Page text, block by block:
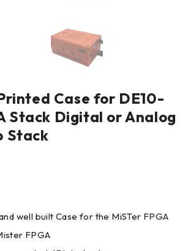
Case for DE10-
Stack Digital or Analog
Stack
well built Case for the MiSTer FPGA
FPGA